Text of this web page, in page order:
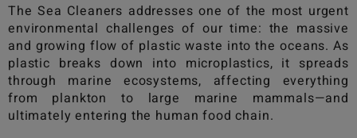
The Sea Cleaners addresses one of the most urgent
environmental challenges of our time: the massive
and growing flow of plastic waste into the oceans. As
plastic breaks down into microplastics, it spreads
through marine ecosystems, affecting everything
from plankton to large marine mammals—and
ultimately entering the human food chain.